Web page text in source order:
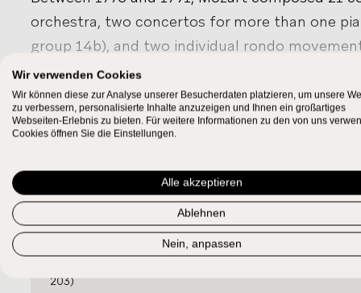
orchestra, two concertos for more than one
group 14b), and two individual rondo
number of fragments survive, representing
that Mozart abandoned. The Salzburg
the pianoforte, but the intended keyboard
used the rather nonspecific term “Cembalo”
several types of instruments were available.
In Vienna, Mozart became acquainted with the
pianofortes byGabriel Anton Walter. In
KV 449, the woodwinds are not
employ woodwinds in manifold constellations.
SHOW MORE
Work Relations
KV¹zu 449/01
Sketch sheet 1783α (1): Clavier concerto in E flat,
203)
Wir verwenden Cookies
Wir können diese zur Analyse unserer Besucherdaten platzieren, um unsere
zu verbessern, personalisierte Inhalte anzuzeigen und Ihnen ein großartiges
Webseiten-Erlebnis zu bieten. Für weitere Informationen zu den von uns
Cookies öffnen Sie die Einstellungen.
Alle akzeptieren
Ablehnen
Nein, anpassen